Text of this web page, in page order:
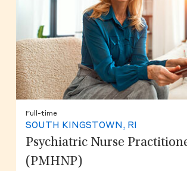
Full-time
SOUTH KINGSTOWN, RI
Psychiatric Nurse
(PMHNP)